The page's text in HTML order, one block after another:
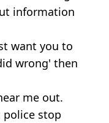
information
want you to
wrong' then
me out.
police stop